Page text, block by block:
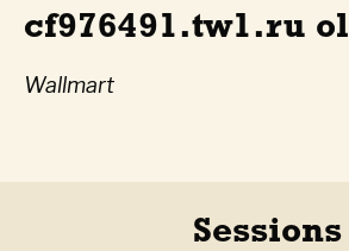
cf976491.tw1.ru ol
Wallmart
Sessions